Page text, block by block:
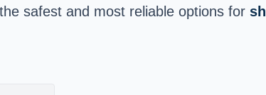
safest and most reliable options for